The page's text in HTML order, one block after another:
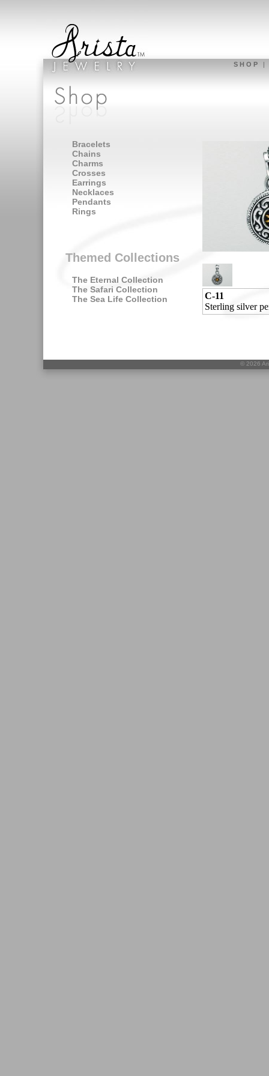
S H O P
Bracelets
Chains
Charms
Crosses
Earrings
Necklaces
Pendants
Rings
Themed Collections
The Eternal Collection
The Safari Collection
The Sea Life Collection
C-11
Sterling silver
© 2026